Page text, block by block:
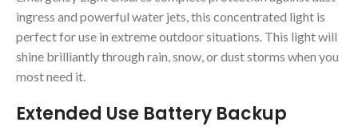
ingress and powerful water jets, this concentrated light is
perfect for use in extreme outdoor situations. This light will
shine brilliantly through rain, snow, or dust storms when you
most need it.
Extended Use Battery Backup